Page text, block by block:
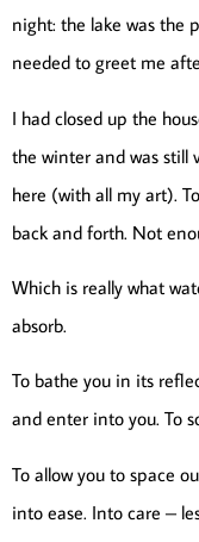
night: the lake was the
needed to greet me
I had closed up the
the winter and was still
here (with all my art).
back and forth. Not
Which is really what
absorb.
To bathe you in its
and enter into you. To
To allow you to space
into ease. Into care –